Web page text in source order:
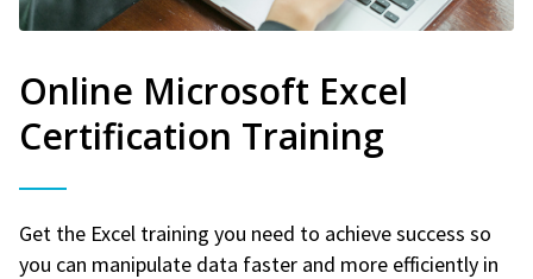
Online Microsoft Excel
Certification Training
Get the Excel training you need to achieve success so
you can manipulate data faster and more efficiently in